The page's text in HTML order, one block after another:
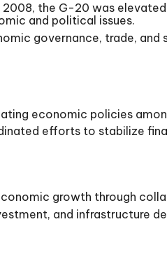
the G-20 was
and political issues.
governance, trade,
economic policies
efforts to stabilize
growth through
and infrastructure